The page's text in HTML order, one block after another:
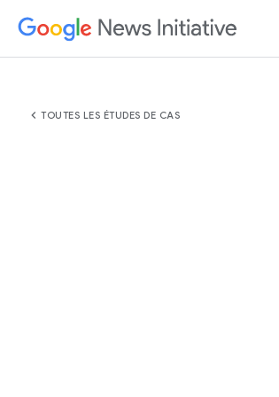
chevron_left TOUTES LES ÉTUDES DE CAS